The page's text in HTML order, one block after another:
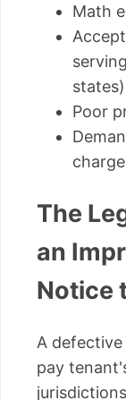
Math
states)
Poor
The
an
Notice
A
pay